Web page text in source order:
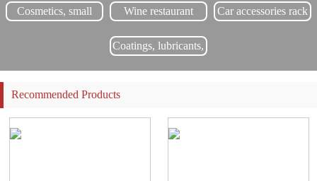
Complete on time and provide users with new product updates for free.
Cosmetics, small
Wine restaurant Car accessories rack
Coatings, lubricants,
Recommended Products